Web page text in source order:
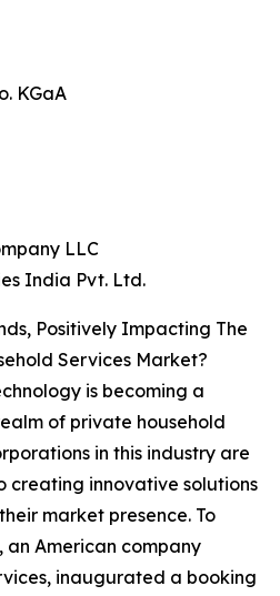
KGaA
LLC
India Pvt. Ltd.
Positively Impacting The
Services Market?
is becoming a
of private household
in this industry are
creating innovative solutions
market presence. To
an American company
inaugurated a booking